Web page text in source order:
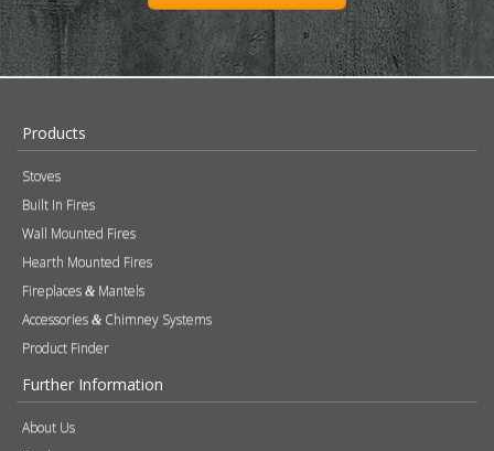
Products
Stoves
Built In Fires
Wall Mounted Fires
Hearth Mounted Fires
Fireplaces & Mantels
Accessories & Chimney Systems
Product Finder
Further Information
About Us